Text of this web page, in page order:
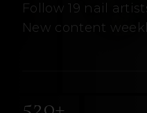
Follow 19 nail
New content